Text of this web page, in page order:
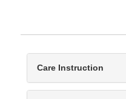
Care Instruction